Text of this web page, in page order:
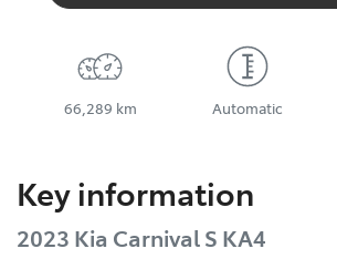
66,289 km Automatic
Key information
2023 Kia Carnival S KA4